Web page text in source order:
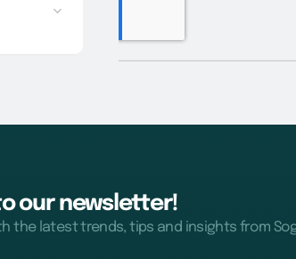
our newsletter!
the latest trends, tips and insights from